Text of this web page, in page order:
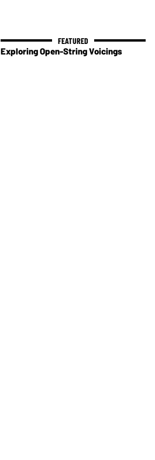
Exploring Open-String Voicings